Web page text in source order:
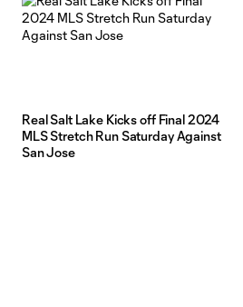
Real Salt Lake Kicks off Final 2024
MLS Stretch Run Saturday Against
San Jose